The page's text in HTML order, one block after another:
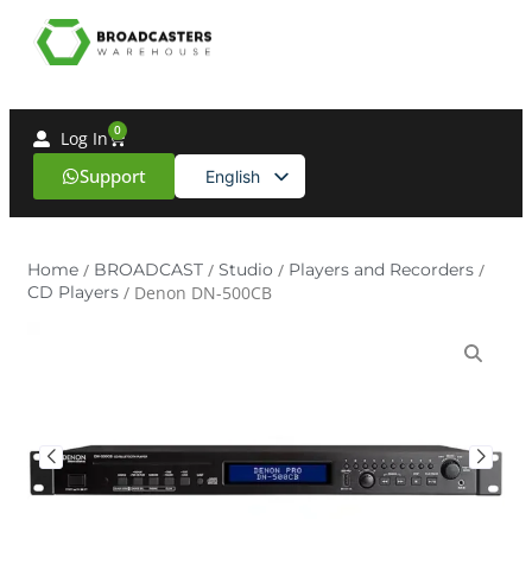
Support English
Spanish
Log In 0
Home / BROADCAST / Studio / Players and Recorders /
CD Players / Denon DN-500CB